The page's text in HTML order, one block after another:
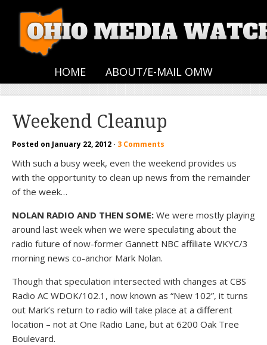
HOME ABOUT/E-MAIL OMW
Weekend Cleanup
Posted on January 22, 2012 · 3 Comments
With such a busy week, even the weekend provides us
with the opportunity to clean up news from the remainder
of the week…
NOLAN RADIO AND THEN SOME: We were mostly playing
around last week when we were speculating about the
radio future of now-former Gannett NBC affiliate WKYC/3
morning news co-anchor Mark Nolan.
Though that speculation intersected with changes at CBS
Radio AC WDOK/102.1, now known as “New 102”, it turns
out Mark’s return to radio will take place at a different
location – not at One Radio Lane, but at 6200 Oak Tree
Boulevard.